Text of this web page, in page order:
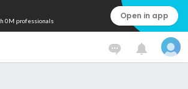
0M professionals Open in app